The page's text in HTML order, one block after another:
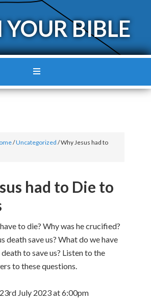
YOUR BIBLE
/Uncategorized /Why Jesus had to
had to Die to
to die? Why was he crucified?
death save us? What do we have
to save us? Listen to the
to these questions.
July 2023 at 6:00pm